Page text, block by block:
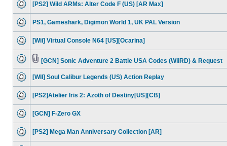
[PS2] Wild ARMs: Alter Code F (US) [AR Max]
PS1, Gameshark, Digimon World 1, UK PAL Version
[Wii] Virtual Console N64 [US][Ocarina]
[GCN] Sonic Adventure 2 Battle USA Codes (WiiRD) & Request
[WII] Soul Calibur Legends (US) Action Replay
[PS2]Atelier Iris 2: Azoth of Destiny[US][CB]
[GCN] F-Zero GX
[PS2] Mega Man Anniversary Collection [AR]